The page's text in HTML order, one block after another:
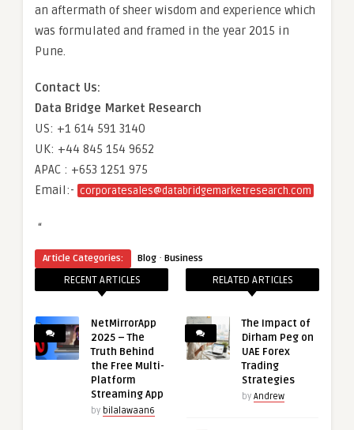
an aftermath of sheer wisdom and experience which
was formulated and framed in the year 2015 in
Pune.
Contact Us:
Data Bridge Market Research
US: +1 614 591 3140
UK: +44 845 154 9652
APAC : +653 1251 975
Email:- corporatesales@databridgemarketresearch.com
“
Article Categories: Blog · Business
RECENT ARTICLES
NetMirrorApp
2025 – The
Truth Behind
the Free Multi-
Platform
Streaming App
by bilalawaan6
RELATED ARTICLES
The Impact of
Dirham Peg on
UAE Forex
Trading
Strategies
by Andrew